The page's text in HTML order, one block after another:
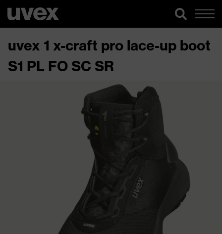
uvex 1 x-craft pro lace-up boot
S1 PL FO SC SR